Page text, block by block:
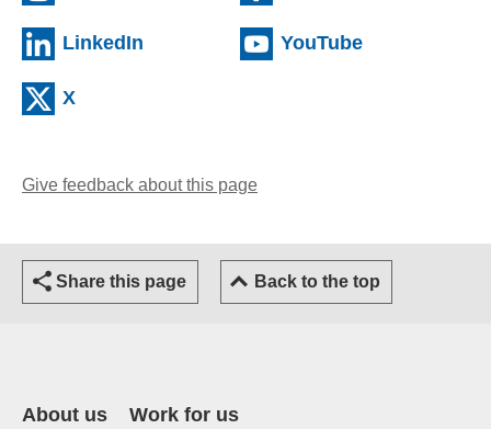
LinkedIn (external website)YouTube(external
X
Give feedback about this page
Share this page Back to the top
About us Work for us